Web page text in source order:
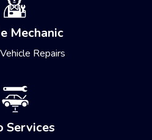
Mechanic
Repairs
Services